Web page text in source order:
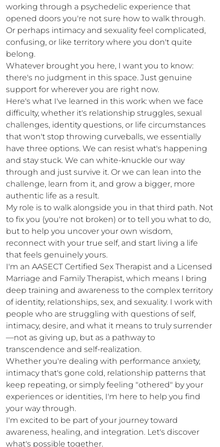
working through a psychedelic experience that
opened doors you're not sure how to walk through.
Or perhaps intimacy and sexuality feel complicated,
confusing, or like territory where you don't quite
belong.
Whatever brought you here, I want you to know:
there's no judgment in this space. Just genuine
support for wherever you are right now.
Here's what I've learned in this work: when we face
difficulty, whether it's relationship struggles, sexual
challenges, identity questions, or life circumstances
that won't stop throwing curveballs, we essentially
have three options. We can resist what's happening
and stay stuck. We can white-knuckle our way
through and just survive it. Or we can lean into the
challenge, learn from it, and grow a bigger, more
authentic life as a result.
My role is to walk alongside you in that third path. Not
to fix you (you're not broken) or to tell you what to do,
but to help you uncover your own wisdom,
reconnect with your true self, and start living a life
that feels genuinely yours.
I'm an AASECT Certified Sex Therapist and a Licensed
Marriage and Family Therapist, which means I bring
deep training and awareness to the complex territory
of identity, relationships, sex, and sexuality. I work with
people who are struggling with questions of self,
intimacy, desire, and what it means to truly surrender
—not as giving up, but as a pathway to
transcendence and self-realization.
Whether you're dealing with performance anxiety,
intimacy that's gone cold, relationship patterns that
keep repeating, or simply feeling "othered" by your
experiences or identities, I'm here to help you find
your way through.
I'm excited to be part of your journey toward
awareness, healing, and integration. Let's discover
what's possible together.